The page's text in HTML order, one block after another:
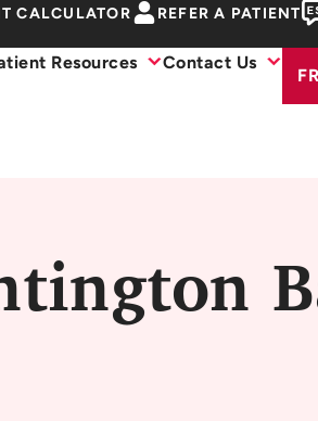
CALCULATOR REFER A PATIENT
Resources Contact Us